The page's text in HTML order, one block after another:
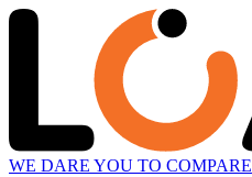
WE DARE YOU TO COMPARE